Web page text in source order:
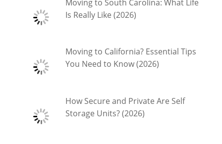
Moving to South Carolina: What Life
Is Really Like (2026)
Moving to California? Essential Tips
You Need to Know (2026)
How Secure and Private Are Self
Storage Units? (2026)